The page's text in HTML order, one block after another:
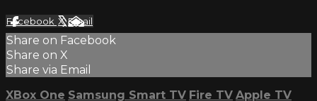
Facebook XEmail
Share on Facebook
Share on X
Share via Email
XBox One Samsung Smart TV Fire TV Apple TV